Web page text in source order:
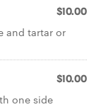
$10.00
and tartar or
$10.00
one side